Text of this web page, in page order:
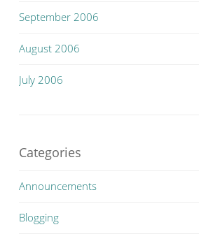
September 2006
August 2006
July 2006
Categories
Announcements
Blogging